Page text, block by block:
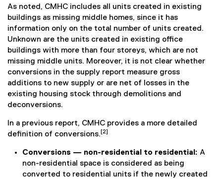
As noted, CMHC includes all units created in existing
buildings as missing middle homes, since it has
information only on the total number of units created.
Unknown are the units created in existing office
buildings with more than four storeys, which are not
missing middle units. Moreover, it is not clear whether
conversions in the supply report measure gross
additions to new supply or are net of losses in the
existing housing stock through demolitions and
deconversions.
In a previous report, CMHC provides a more detailed
definition of conversions. [2]
Conversions — non-residential to residential: A
non-residential space is considered as being
converted to residential units if the newly created